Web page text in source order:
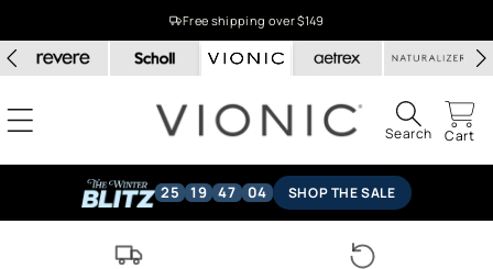
Free shipping over $149
Search Cart
25 19 47 04 SHOP THE SALE